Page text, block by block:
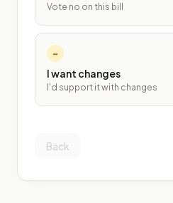
Vote no on this bill
~
I want changes
I'd support it with changes
Back